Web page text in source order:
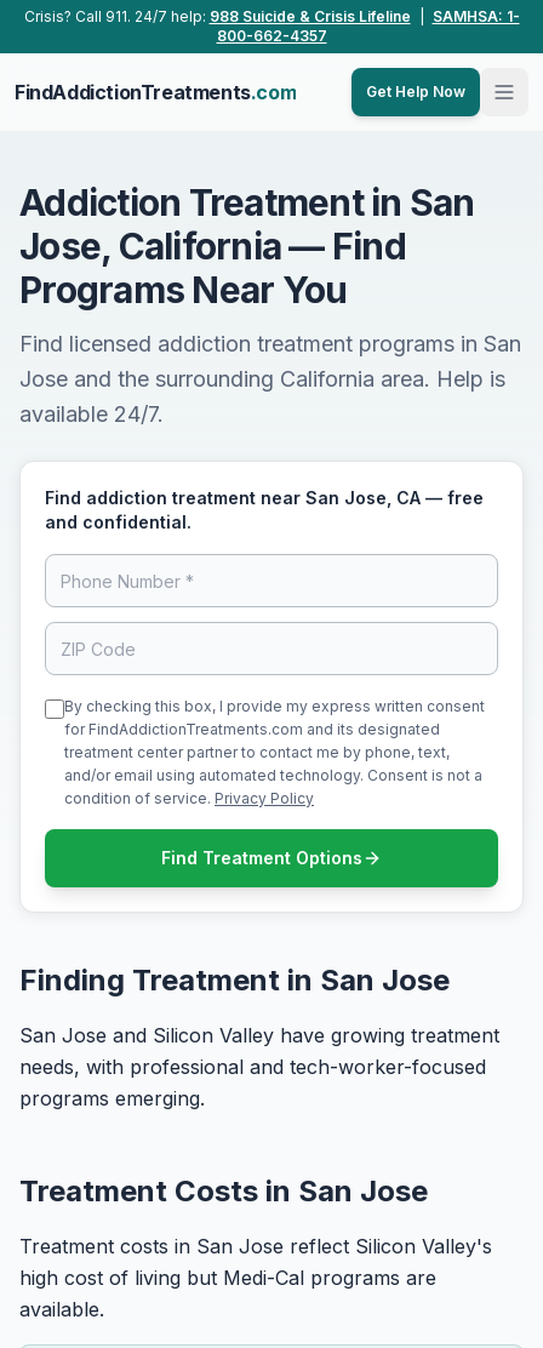
Skip to main content
Crisis? Call 911. 24/7 help: 988 Suicide & Crisis Lifeline
SAMHSA: 1-
800-662-4357
FindAddictionTreatments.com Get Help Now
Addiction Treatment in San
Jose, California — Find
Programs Near You
Find licensed addiction treatment programs in San
Jose and the surrounding California area. Help is
available 24/7.
Find addiction treatment near San Jose, CA — free
and confidential.
By checking this box, I provide my express written consent
for FindAddictionTreatments.com and its designated
treatment center partner to contact me by phone, text,
and/or email using automated technology. Consent is not a
condition of service. Privacy Policy
Find Treatment Options
Finding Treatment in San Jose
San Jose and Silicon Valley have growing treatment
needs, with professional and tech-worker-focused
programs emerging.
Treatment Costs in San Jose
Treatment costs in San Jose reflect Silicon Valley's
high cost of living but Medi-Cal programs are
available.